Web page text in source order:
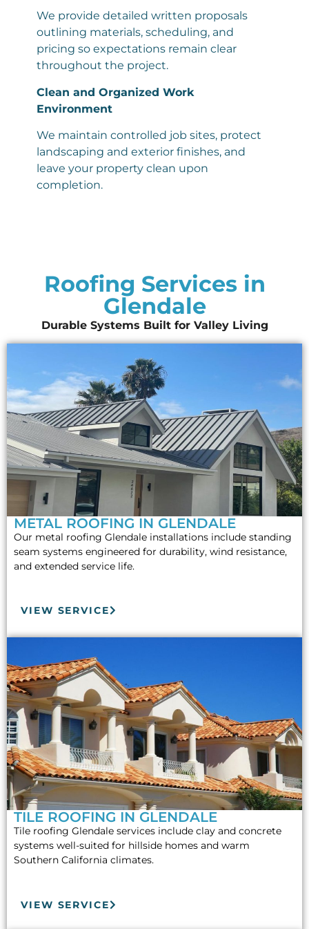
We provide detailed written proposals
outlining materials, scheduling, and
pricing so expectations remain clear
throughout the project.
Clean and Organized Work
Environment
We maintain controlled job sites, protect
landscaping and exterior finishes, and
leave your property clean upon
completion.
Roofing Services in
Glendale
Durable Systems Built for Valley Living
METAL ROOFING IN GLENDALE
Our metal roofing Glendale installations include standing
seam systems engineered for durability, wind resistance,
and extended service life.
VIEW SERVICE
TILE ROOFING IN GLENDALE
Tile roofing Glendale services include clay and concrete
systems well-suited for hillside homes and warm
Southern California climates.
VIEW SERVICE